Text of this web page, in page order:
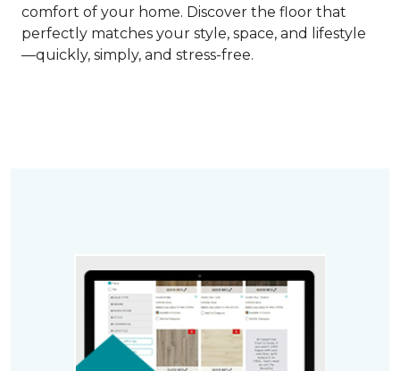
comfort of your home. Discover the floor that
perfectly matches your style, space, and lifestyle
—quickly, simply, and stress-free.